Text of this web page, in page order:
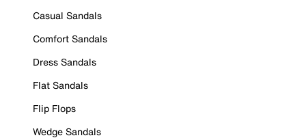
Casual Sandals
Comfort Sandals
Dress Sandals
Flat Sandals
Flip Flops
Wedge Sandals